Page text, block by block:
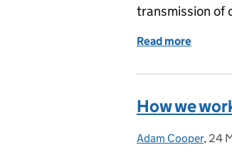
transmission of
Read more
How we
Posted by:
Adam Cooper, 24